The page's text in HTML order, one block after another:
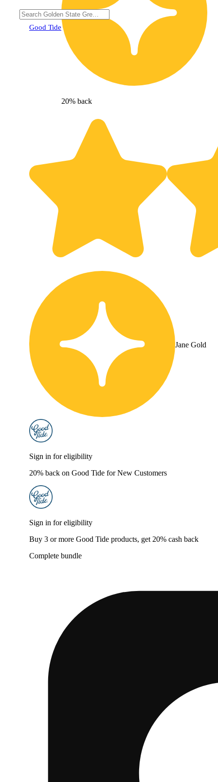
Good Tide
20% back
Jane Gold
Sign in for eligibility
20% back on Good Tide for New Customers
Sign in for eligibility
Buy 3 or more Good Tide products, get 20% cash back
Complete bundle